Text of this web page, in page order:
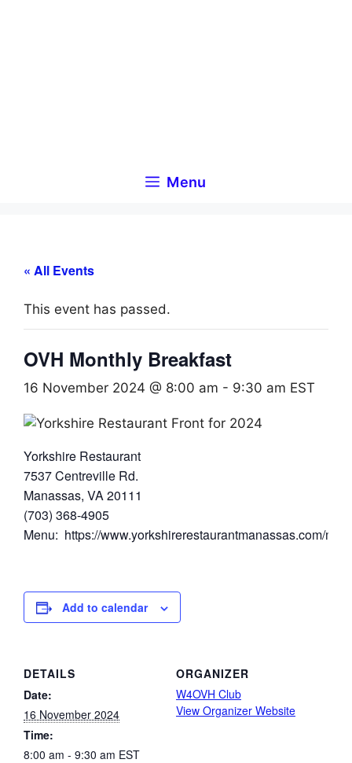
Menu
« All Events
This event has passed.
OVH Monthly Breakfast
16 November 2024 @ 8:00 am - 9:30 am EST
Yorkshire Restaurant
7537 Centreville Rd.
Manassas, VA 20111
(703) 368-4905
Menu: https://www.yorkshirerestaurantmanassas.com/
Add to calendar
DETAILS
Date:
16 November 2024
Time:
8:00 am - 9:30 am EST
ORGANIZER
W4OVH Club
View Organizer Website